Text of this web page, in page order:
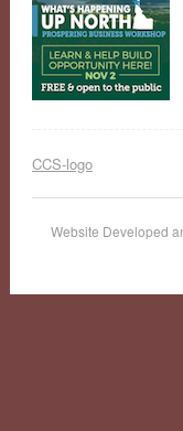
CCS-logo
Website Developed